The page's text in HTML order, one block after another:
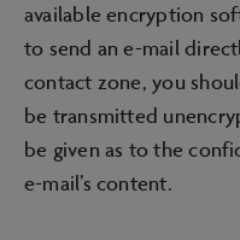
available encryption
to send an e-mail
contact zone, you
be transmitted
be given as to the
e-mail’s content.